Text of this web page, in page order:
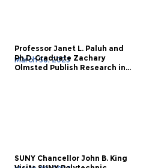
March 30, 2023
Professor Janet L. Paluh and
Ph.D. Graduate Zachary
Olmsted Publish Research in...
SUNY Chancellor John B. King